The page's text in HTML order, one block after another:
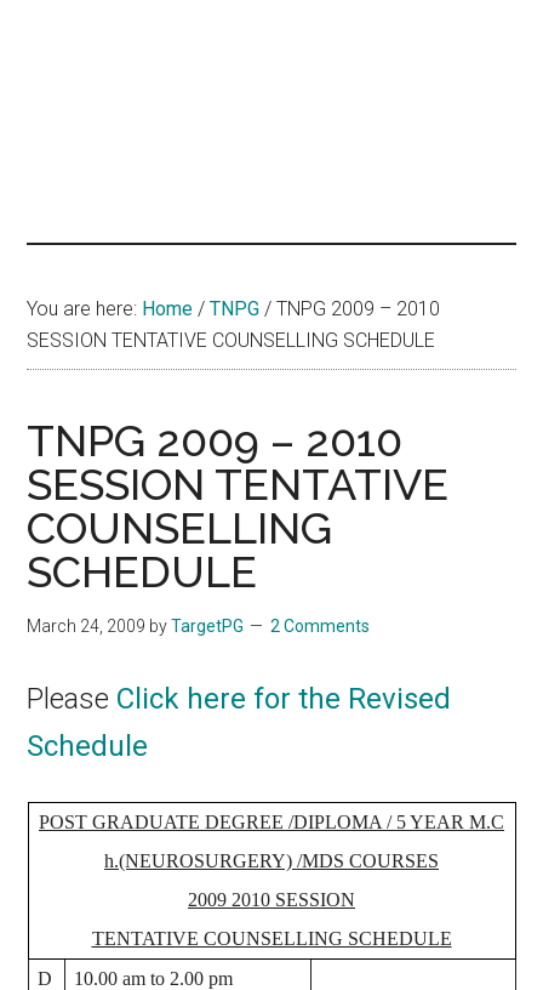
You are here: Home / TNPG / TNPG 2009 – 2010
SESSION TENTATIVE COUNSELLING SCHEDULE
TNPG 2009 – 2010
SESSION TENTATIVE
COUNSELLING
SCHEDULE
March 24, 2009 byTargetPG 2 Comments
Please Click here for the Revised
Schedule
POST GRADUATE DEGREE /DIPLOMA / 5 YEAR M.C
h.(NEUROSURGERY) /MDS COURSES
2009­ 2010 SESSION
TENTATIVE COUNSELLING SCHEDULE
D
10.00 am to 2.00 pm